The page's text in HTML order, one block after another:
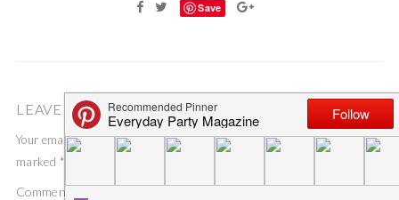
Save
LEAVE A COMMENT
Your email address will not be published. Required fields are
marked *
Comment